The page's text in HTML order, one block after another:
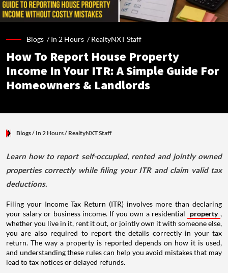
Blogs /In 2 Hours /RealtyNXT Staff
How To Report House Property
Income In Your ITR: A Simple Guide For
Homeowners & Landlords
Blogs/ In 2 Hours/ RealtyNXT Staff
Learn how to report self-occupied, rented and jointly owned
properties correctly while filing your ITR and claim valid tax
deductions.
Filing your Income Tax Return (ITR) involves more than declaring
your salary or business income. If you own a residential
property ,
whether you live in it, rent it out, or jointly own it with someone else,
you are also required to report the details correctly in your tax
return. The way a property is reported depends on how it is used,
and understanding these rules can help you avoid mistakes that may
lead to tax notices or delayed refunds.